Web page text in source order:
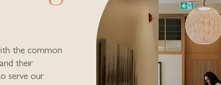
the common
their
serve our